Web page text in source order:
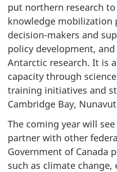
put northern research
knowledge
decision-makers and
policy development,
Antarctic research. It is
capacity through
training initiatives and
Cambridge Bay,
The coming year will
partner with other
Government of Canada
such as climate change,